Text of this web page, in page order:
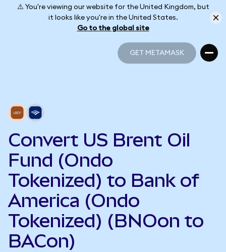
⚠️ You're viewing our website for the United Kingdom, but
it looks like you're in the United States.
Go to the global site
GET METAMASK
Convert US Brent Oil
Fund (Ondo
Tokenized) to Bank of
America (Ondo
Tokenized) (BNOon to
BACon)